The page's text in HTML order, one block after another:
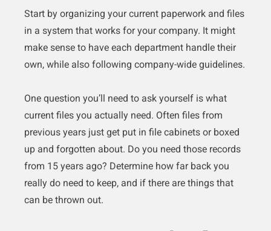
Start by organizing your current paperwork and files
in a system that works for your company. It might
make sense to have each department handle their
own, while also following company-wide guidelines.
One question you’ll need to ask yourself is what
current files you actually need. Often files from
previous years just get put in file cabinets or boxed
up and forgotten about. Do you need those records
from 15 years ago? Determine how far back you
really do need to keep, and if there are things that
can be thrown out.